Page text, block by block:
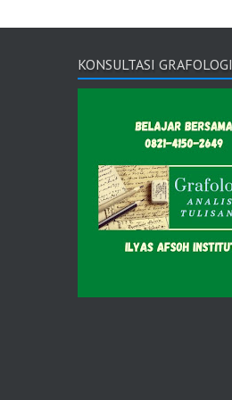
KONSULTASI GRAFOLOGI